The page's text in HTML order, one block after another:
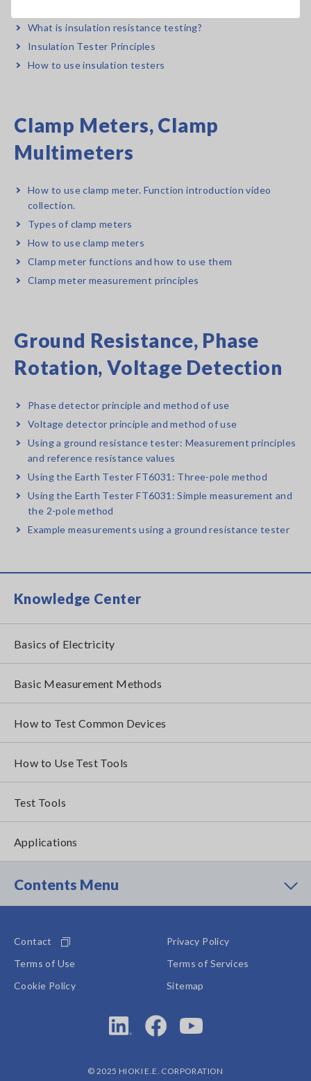
What is insulation resistance testing?
Insulation Tester Principles
How to use insulation testers
Clamp Meters, Clamp
Multimeters
How to use clamp meter. Function introduction video
collection.
Types of clamp meters
How to use clamp meters
Clamp meter functions and how to use them
Clamp meter measurement principles
Ground Resistance, Phase
Rotation, Voltage Detection
Phase detector principle and method of use
Voltage detector principle and method of use
Using a ground resistance tester: Measurement principles
and reference resistance values
Using the Earth Tester FT6031: Three-pole method
Using the Earth Tester FT6031: Simple measurement and
the 2-pole method
Example measurements using a ground resistance tester
Knowledge Center
Basics of Electricity
Basic Measurement Methods
How to Test Common Devices
How to Use Test Tools
Test Tools
Applications
Contents Menu
Contact
Privacy Policy
Terms of Use
Terms of Services
Cookie Policy
Sitemap
© 2025 HIOKI E.E. CORPORATION